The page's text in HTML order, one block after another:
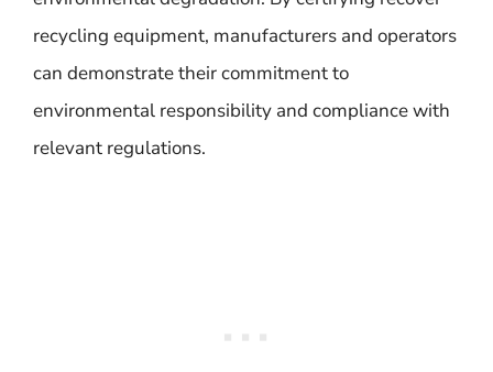
recycling equipment, manufacturers and operators
can demonstrate their commitment to
environmental responsibility and compliance with
relevant regulations.